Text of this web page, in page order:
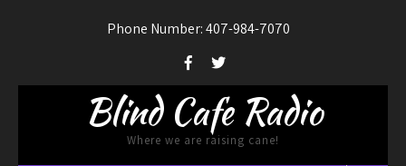
Phone Number: 407-984-7070
Blind Cafe Radio
Where we are raising cane!